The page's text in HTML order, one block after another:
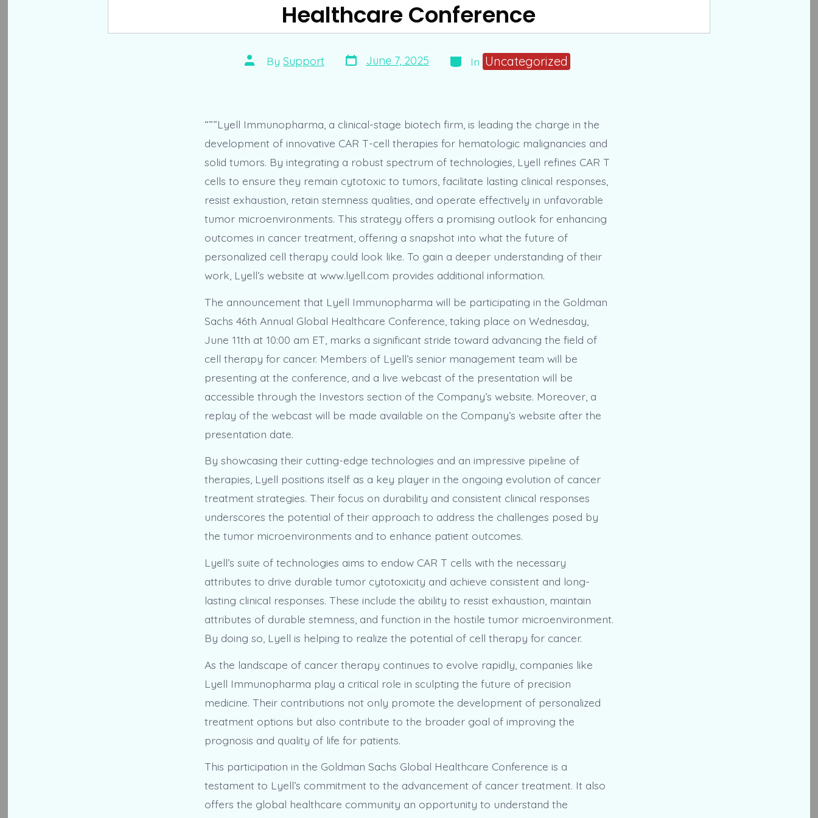
Healthcare Conference
Post
author
By Support Post
date
June 7, 2025 Categories
In Uncategorized
“””Lyell Immunopharma, a clinical-stage biotech firm, is leading the charge in the
development of innovative CAR T-cell therapies for hematologic malignancies and
solid tumors. By integrating a robust spectrum of technologies, Lyell refines CAR T
cells to ensure they remain cytotoxic to tumors, facilitate lasting clinical responses,
resist exhaustion, retain stemness qualities, and operate effectively in unfavorable
tumor microenvironments. This strategy offers a promising outlook for enhancing
outcomes in cancer treatment, offering a snapshot into what the future of
personalized cell therapy could look like. To gain a deeper understanding of their
work, Lyell’s website at www.lyell.com provides additional information.
The announcement that Lyell Immunopharma will be participating in the Goldman
Sachs 46th Annual Global Healthcare Conference, taking place on Wednesday,
June 11th at 10:00 am ET, marks a significant stride toward advancing the field of
cell therapy for cancer. Members of Lyell’s senior management team will be
presenting at the conference, and a live webcast of the presentation will be
accessible through the Investors section of the Company’s website. Moreover, a
replay of the webcast will be made available on the Company’s website after the
presentation date.
By showcasing their cutting-edge technologies and an impressive pipeline of
therapies, Lyell positions itself as a key player in the ongoing evolution of cancer
treatment strategies. Their focus on durability and consistent clinical responses
underscores the potential of their approach to address the challenges posed by
the tumor microenvironments and to enhance patient outcomes.
Lyell’s suite of technologies aims to endow CAR T cells with the necessary
attributes to drive durable tumor cytotoxicity and achieve consistent and long-
lasting clinical responses. These include the ability to resist exhaustion, maintain
attributes of durable stemness, and function in the hostile tumor microenvironment.
By doing so, Lyell is helping to realize the potential of cell therapy for cancer.
As the landscape of cancer therapy continues to evolve rapidly, companies like
Lyell Immunopharma play a critical role in sculpting the future of precision
medicine. Their contributions not only promote the development of personalized
treatment options but also contribute to the broader goal of improving the
prognosis and quality of life for patients.
This participation in the Goldman Sachs Global Healthcare Conference is a
testament to Lyell’s commitment to the advancement of cancer treatment. It also
offers the global healthcare community an opportunity to understand the